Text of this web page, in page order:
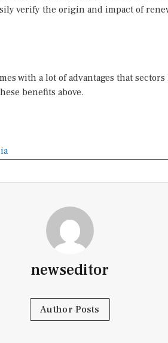
verify the origin and impact of
with a lot of advantages that
benefits above.
newseditor
Author Posts